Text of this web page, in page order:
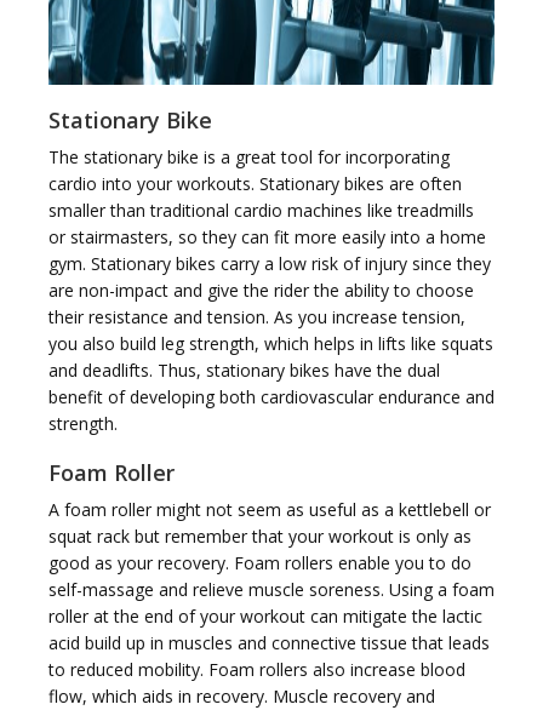
Stationary Bike
The stationary bike is a great tool for incorporating
cardio into your workouts. Stationary bikes are often
smaller than traditional cardio machines like treadmills
or stairmasters, so they can fit more easily into a home
gym. Stationary bikes carry a low risk of injury since they
are non-impact and give the rider the ability to choose
their resistance and tension. As you increase tension,
you also build leg strength, which helps in lifts like squats
and deadlifts. Thus, stationary bikes have the dual
benefit of developing both cardiovascular endurance and
strength.
Foam Roller
A foam roller might not seem as useful as a kettlebell or
squat rack but remember that your workout is only as
good as your recovery. Foam rollers enable you to do
self-massage and relieve muscle soreness. Using a foam
roller at the end of your workout can mitigate the lactic
acid build up in muscles and connective tissue that leads
to reduced mobility. Foam rollers also increase blood
flow, which aids in recovery. Muscle recovery and